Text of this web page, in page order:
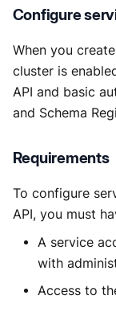
Configure
When you
cluster is
API and basic
and Schema
Requirements
To configure
API, you must
A service
with
Access to